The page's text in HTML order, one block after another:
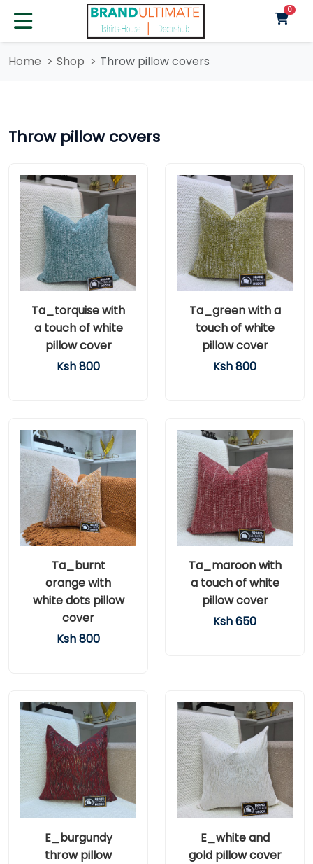
0
Home Shop Throw pillow covers
Throw pillow covers
Ta_torquise with
a touch of white
pillow cover
Ksh 800
Ta_green with a
touch of white
pillow cover
Ksh 800
Ta_burnt
orange with
white dots pillow
cover
Ksh 800
Ta_maroon with
a touch of white
pillow cover
Ksh 650
E_burgundy
throw pillow
E_white and
gold pillow cover